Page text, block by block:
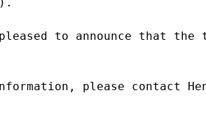
pleased to announce that
please contact